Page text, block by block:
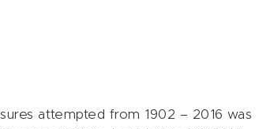
attempted from 1902 – 2016 was